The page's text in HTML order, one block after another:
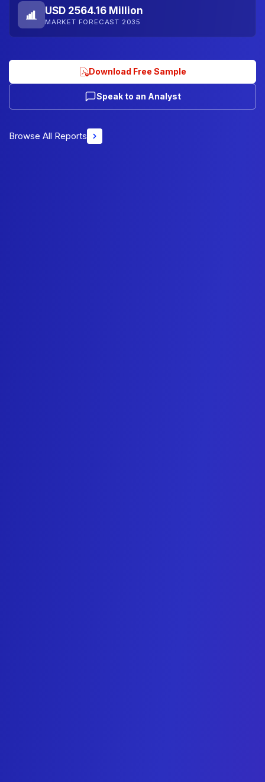
USD 2564.16 Million
MARKET FORECAST 2035
Download Free Sample
Speak to an Analyst
Browse All Reports